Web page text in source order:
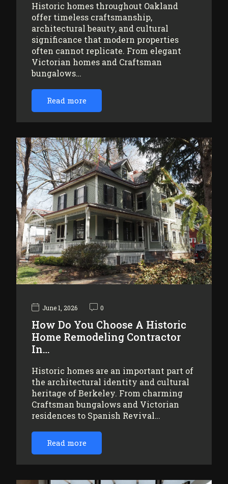
Historic homes throughout Oakland
offer timeless craftsmanship,
architectural beauty, and cultural
significance that modern properties
often cannot replicate. From elegant
Victorian homes and Craftsman
bungalows…
Read more
June 1, 2026 0
How Do You Choose A Historic
Home Remodeling Contractor
In…
Historic homes are an important part of
the architectural identity and cultural
heritage of Berkeley. From charming
Craftsman bungalows and Victorian
residences to Spanish Revival…
Read more